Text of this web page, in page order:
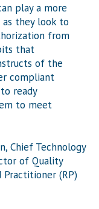
play a more
they look to
from
that
of the
compliant
ready
to meet
Chief Technology
of Quality
Practitioner (RP)